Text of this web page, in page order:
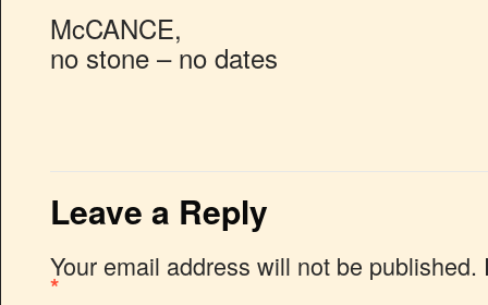
McCANCE,
no stone – no dates
Leave a Reply
Your email address will not be published.
*